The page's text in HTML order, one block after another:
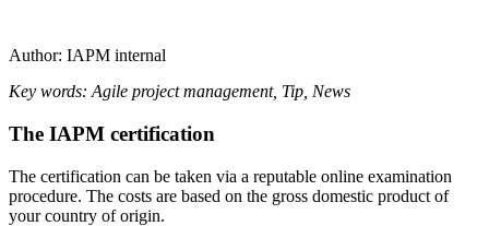
Author: IAPM internal
Key words: Agile project management, Tip, News
The IAPM certification
The certification can be taken via a reputable online examination
procedure. The costs are based on the gross domestic product of
your country of origin.